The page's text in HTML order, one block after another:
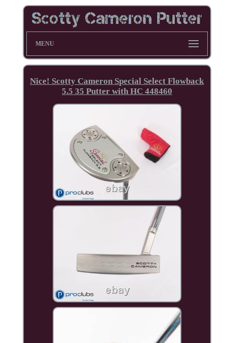
MENU
Nice! Scotty Cameron Special Select Flowback
5.5 35 Putter with HC 448460